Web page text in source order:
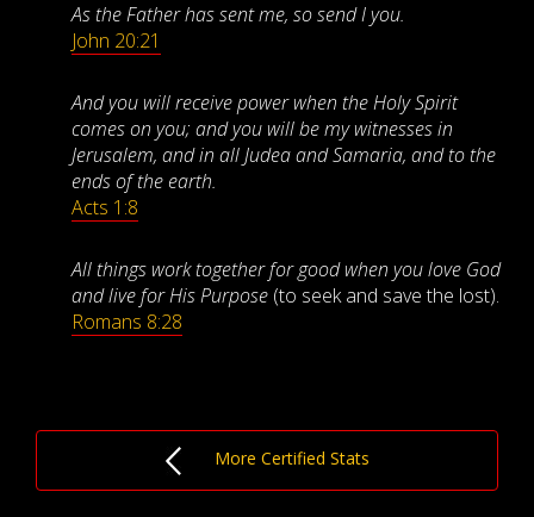
As the Father has sent me, so send I you.
John 20:21
And you will receive power when the Holy Spirit
comes on you; and you will be my witnesses in
Jerusalem, and in all Judea and Samaria, and to the
ends of the earth.
Acts 1:8
All things work together for good when you love God
and live for His Purpose (to seek and save the lost).
Romans 8:28
More Certified Stats